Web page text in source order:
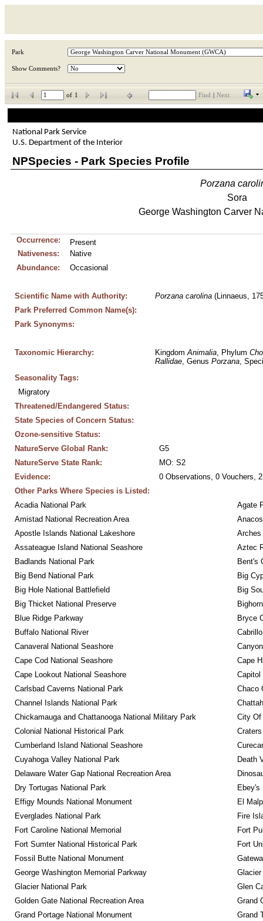
Park
Show Comments?
of 1 Find Next
National Park Service
U.S. Department of the Interior
NPSpecies - Park Species Profile
Porzana
Sora
George Washington Carver
Occurrence:
Present
Nativeness:
Native
Abundance:
Occasional
Scientific Name with Authority: Porzana carolina (Linnaeus,
Park Preferred Common Name(s):
Park Synonyms:
Taxonomic Hierarchy: Kingdom Animalia, Phylum
Rallidae, Genus Porzana,
Seasonality Tags:
Migratory
Threatened/Endangered Status:
State Species of Concern Status:
Ozone-sensitive Status:
NatureServe Global Rank:
G5
NatureServe State Rank:
MO: S2
Evidence:
0 Observations, 0 Vouchers,
Other Parks Where Species is Listed:
Acadia National Park
Agate
Amistad National Recreation Area
Apostle Islands National Lakeshore
Arches
Assateague Island National Seashore
Aztec
Badlands National Park
Bent's
Big Bend National Park
Big
Big Hole National Battlefield
Big
Big Thicket National Preserve
Blue Ridge Parkway
Bryce
Buffalo National River
Canaveral National Seashore
Cape Cod National Seashore
Cape
Cape Lookout National Seashore
Capitol
Carlsbad Caverns National Park
Chaco
Channel Islands National Park
Chickamauga and Chattanooga National Military Park
City Of
Colonial National Historical Park
Cumberland Island National Seashore
Cuyahoga Valley National Park
Death
Delaware Water Gap National Recreation Area
Dry Tortugas National Park
Ebey's
Effigy Mounds National Monument
El
Everglades National Park
Fire
Fort Caroline National Memorial
Fort
Fort Sumter National Historical Park
Fort
Fossil Butte National Monument
George Washington Memorial Parkway
Glacier National Park
Glen
Golden Gate National Recreation Area
Grand
Grand Portage National Monument
Grand